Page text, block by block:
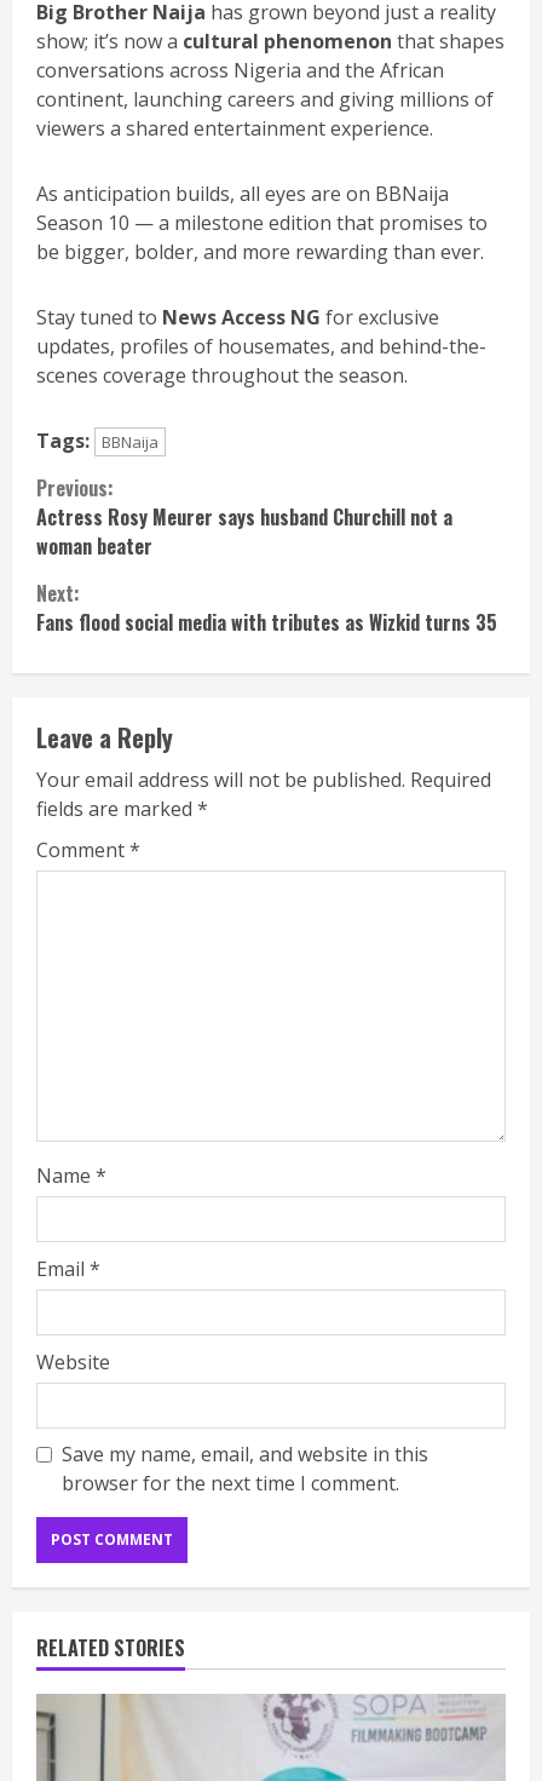
Big Brother Naija has grown beyond just a reality
show; it’s now a cultural phenomenon that shapes
conversations across Nigeria and the African
continent, launching careers and giving millions of
viewers a shared entertainment experience.
As anticipation builds, all eyes are on BBNaija
Season 10 — a milestone edition that promises to
be bigger, bolder, and more rewarding than ever.
Stay tuned to News Access NG for exclusive
updates, profiles of housemates, and behind-the-
scenes coverage throughout the season.
Tags: BBNaija
Continue
Reading
Previous:
Actress Rosy Meurer says husband Churchill not a
woman beater
Next:
Fans flood social media with tributes as Wizkid turns 35
Leave a Reply
Your email address will not be published. Required
fields are marked *
Comment*
Name *
Email *
Website
Save my name, email, and website in this
browser for the next time I comment.
RELATED STORIES